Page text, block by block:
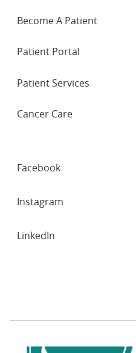
Become A Patient
Patient Portal
Patient Services
Cancer Care
SOCIAL
NETWORKS
Facebook
Instagram
LinkedIn